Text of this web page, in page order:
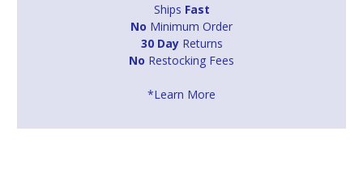
Ships Fast
No Minimum Order
30 DayReturns
No Restocking Fees
*Learn More